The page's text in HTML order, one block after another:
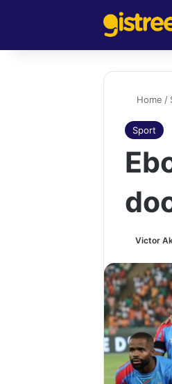
Home /
Sport
Victor